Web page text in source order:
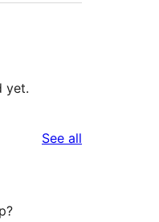
yet.
See all